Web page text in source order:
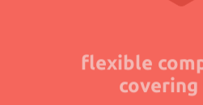
flexible
covering